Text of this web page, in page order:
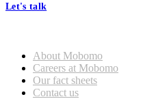
Let's talk
About Mobomo
Careers at Mobomo
Our fact sheets
Contact us